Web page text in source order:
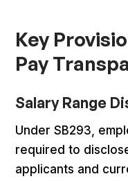
Key
Pay
Salary Range
Under SB293,
required to
applicants and